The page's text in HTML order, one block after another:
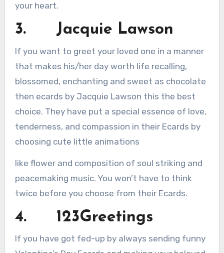
your heart.
3. Jacquie Lawson
If you want to greet your loved one in a manner
that makes his/her day worth life recalling,
blossomed, enchanting and sweet as chocolate
then ecards by Jacquie Lawson this the best
choice. They have put a special essence of love,
tenderness, and compassion in their Ecards by
choosing cute little animations
like flower and composition of soul striking and
peacemaking music. You won’t have to think
twice before you choose from their Ecards.
4. 123Greetings
If you have got fed-up by always sending funny